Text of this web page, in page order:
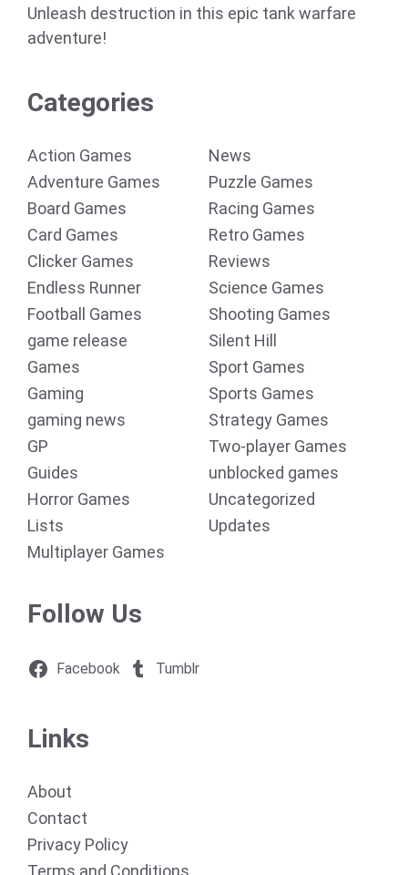
Unleash destruction in this epic tank warfare
adventure!
Categories
Action Games
Adventure Games
Board Games
Card Games
Clicker Games
Endless Runner
Football Games
game release
Games
Gaming
gaming news
GP
Guides
Horror Games
Lists
Multiplayer Games
News
Puzzle Games
Racing Games
Retro Games
Reviews
Science Games
Shooting Games
Silent Hill
Sport Games
Sports Games
Strategy Games
Two-player Games
unblocked games
Uncategorized
Updates
Follow Us
Facebook Tumblr
Links
About
Contact
Privacy Policy
Terms and Conditions